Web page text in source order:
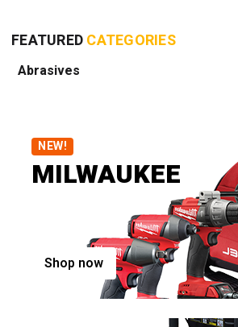
FEATUREDCATEGORIES
Abrasives
NEW!
MILWAUKEE
Shop now